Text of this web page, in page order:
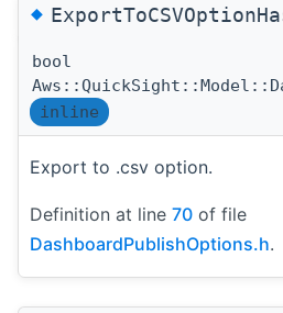
◆
bool
inline
Export to .csv option.
Definition at line 70 of file
DashboardPublishOptions.h.